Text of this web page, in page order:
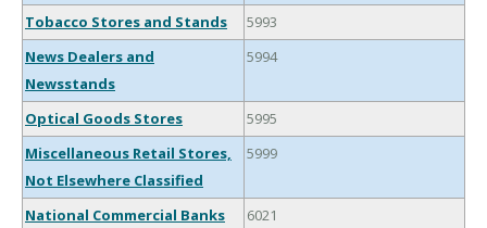
Tobacco Stores and Stands
5993
News Dealers and
Newsstands
5994
Optical Goods Stores
5995
Miscellaneous Retail Stores,
Not Elsewhere Classified
5999
National Commercial Banks
6021